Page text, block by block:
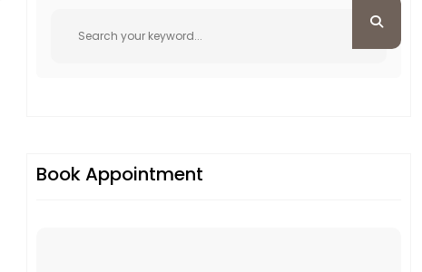
Book Appointment